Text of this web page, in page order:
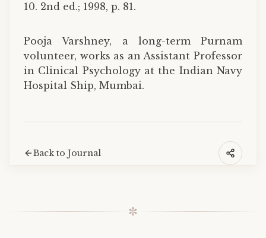
10. 2nd ed.; 1998, p. 81.
Pooja Varshney, a long-term Purnam
volunteer, works as an Assistant Professor
in Clinical Psychology at the Indian Navy
Hospital Ship, Mumbai.
Back to Journal
✼